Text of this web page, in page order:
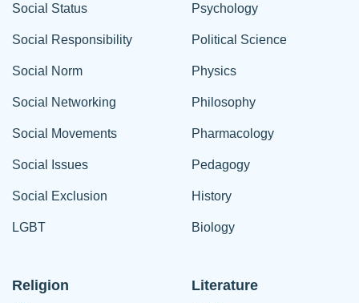
Social Status
Social Responsibility
Social Norm
Social Networking
Social Movements
Social Issues
Social Exclusion
LGBT
Psychology
Political Science
Physics
Philosophy
Pharmacology
Pedagogy
History
Biology
Religion Literature